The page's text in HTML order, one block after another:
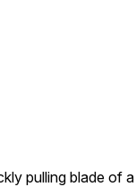
pulling blade of a